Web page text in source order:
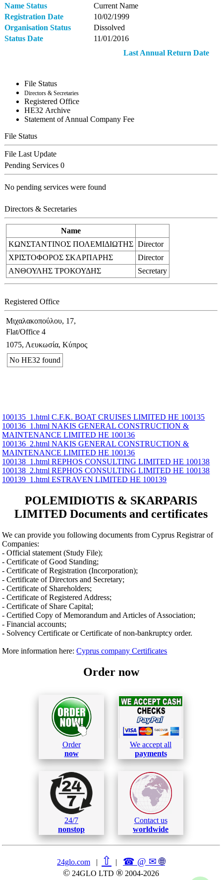
Name Status
Current Name
Registration Date
10/02/1999
Organisation Status
Dissolved
Status Date
11/01/2016
Last Annual Return Date
File Status
Directors & Secretaries
Registered Office
ΗΕ32 Archive
Statement of Annual Company Fee
File Status
File Last Update
Pending Services 0
No pending services were found
Directors & Secretaries
Name
ΚΩΝΣΤΑΝΤΙΝΟΣ ΠΟΛΕΜΙΔΙΩΤΗΣ Director
ΧΡΙΣΤΟΦΟΡΟΣ ΣΚΑΡΠΑΡΗΣ
Director
ΑΝΘΟΥΛΗΣ ΤΡΟΚΟΥΔΗΣ
Secretary
Registered Office
Μιχαλακοπούλου, 17,
Flat/Office 4
1075, Λευκωσία, Κύπρος
No ΗΕ32 found
100135_1.html C.F.K. BOAT CRUISES LIMITED ΗΕ 100135
100136_1.html NAKIS GENERAL CONSTRUCTION &
MAINTENANCE LIMITED ΗΕ 100136
100136_2.html NAKIS GENERAL CONSTRUCTION &
MAINTENANCE LIMITED ΗΕ 100136
100138_1.html REPHOS CONSULTING LIMITED ΗΕ 100138
100138_2.html REPHOS CONSULTING LIMITED ΗΕ 100138
100139_1.html ESTRAVEN LIMITED ΗΕ 100139
POLEMIDIOTIS & SKARPARIS
LIMITED Documents and certificates
We can provide you following documents from Cyprus Registrar of
Companies:
- Official statement (Study File);
- Certificate of Good Standing;
- Certificate of Registration (Incorporation);
- Certificate of Directors and Secretary;
- Certificate of Shareholders;
- Certificate of Registered Address;
- Certificate of Share Capital;
- Certified Copy of Memorandum and Articles of Association;
- Financial accounts;
- Solvency Certificate or Certificate of non-bankruptcy order.
More information here:Cyprus company Certificates
Order now
Order
now
We accept all
payments
24/7
nonstop
Contact us
worldwide
24glo.com | ⇧ | ☎ @ ✉🌐︎
© 24GLO LTD ® 2004-2026